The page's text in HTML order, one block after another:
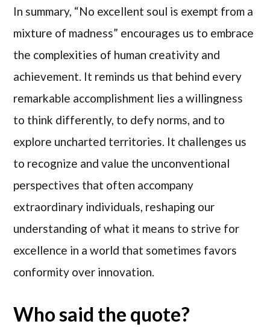
In summary, “No excellent soul is exempt from a
mixture of madness” encourages us to embrace
the complexities of human creativity and
achievement. It reminds us that behind every
remarkable accomplishment lies a willingness
to think differently, to defy norms, and to
explore uncharted territories. It challenges us
to recognize and value the unconventional
perspectives that often accompany
extraordinary individuals, reshaping our
understanding of what it means to strive for
excellence in a world that sometimes favors
conformity over innovation.
Who said the quote?